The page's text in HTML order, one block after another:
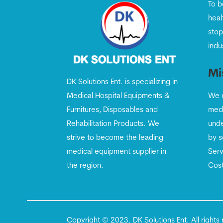
DK Solutions Ent. is specializing in
Medical Hospital Equipments &
Furnitures, Disposables and
Rehabilitation Products. We
strive to become the leading
medical equipment supplier in
the region.
To
We
by
Copyright © 2023. DK Solutions Ent. All